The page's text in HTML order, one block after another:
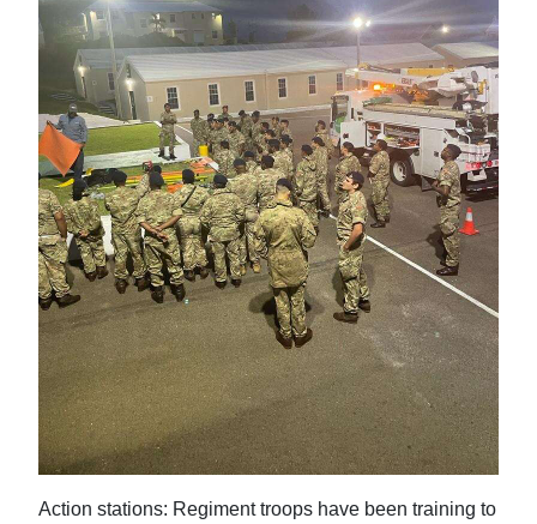
2025
News
Business
Sport
Life
Opinion
RG
Podcast
Jobs
Action stations: Regiment troops have been training to